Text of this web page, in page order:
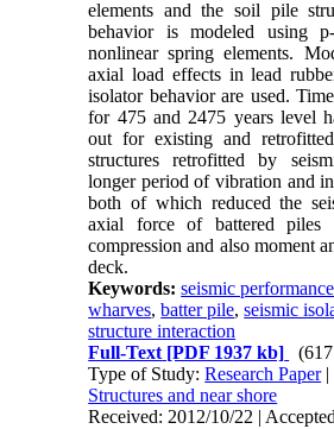
elements and the soil pile
behavior is modeled using
nonlinear spring elements.
axial load effects in lead
isolator behavior are used.
for 475 and 2475 years level
out for existing and
structures retrofitted by
longer period of vibration and
both of which reduced the
axial force of battered piles
compression and also moment
deck.
Keywords:seismic performance
wharves,batter pile,seismic
structure interaction
Full-Text [PDF 1937 kb]
Type of Study:Research Paper|
Structures and near shore
Received: 2012/10/22 |